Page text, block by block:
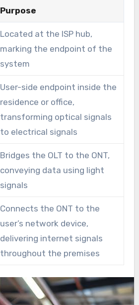
Purpose
Located at the ISP hub,
marking the endpoint of the
system
User-side endpoint inside the
residence or office,
transforming optical signals
to electrical signals
Bridges the OLT to the ONT,
conveying data using light
signals
Connects the ONT to the
user’s network device,
delivering internet signals
throughout the premises